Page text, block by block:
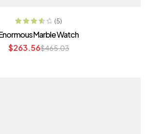
ADD TO CART
out of 5
(5)
Marble Watch
$465.03
$263.56